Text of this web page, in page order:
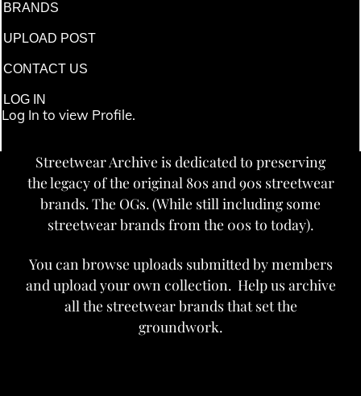
BRANDS
UPLOAD POST
CONTACT US
LOG IN
Log In to view Profile.
Streetwear Archive is dedicated to preserving
the legacy of the original 80s and 90s streetwear
brands. The OGs. (While still including some
streetwear brands from the 00s to today).
You can browse uploads submitted by members
and upload your own collection. Help us archive
all the streetwear brands that set the
groundwork.